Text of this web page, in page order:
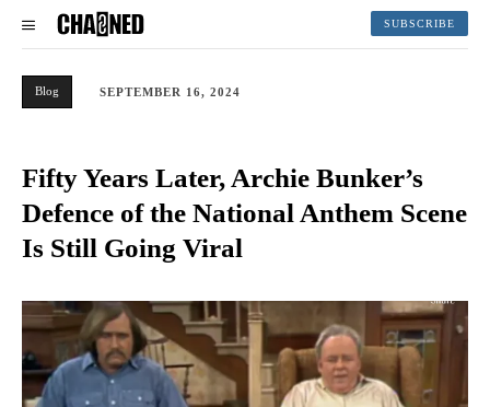
SUBSCRIBE
Blog SEPTEMBER 16, 2024
Fifty Years Later, Archie Bunker’s
Defence of the National Anthem Scene
Is Still Going Viral